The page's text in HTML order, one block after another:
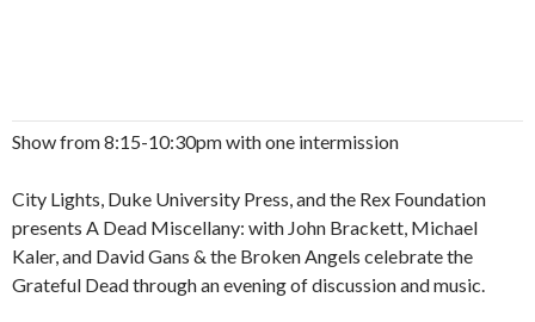
Show from 8:15-10:30pm with one intermission
City Lights, Duke University Press, and the Rex Foundation
presents A Dead Miscellany: with John Brackett, Michael
Kaler, and David Gans & the Broken Angels celebrate the
Grateful Dead through an evening of discussion and music.